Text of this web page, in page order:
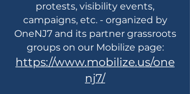
protests, visibility events,
campaigns, etc. - organized by
OneNJ7 and its partner grassroots
groups on our Mobilize page:
https://www.mobilize.us/one
nj7/